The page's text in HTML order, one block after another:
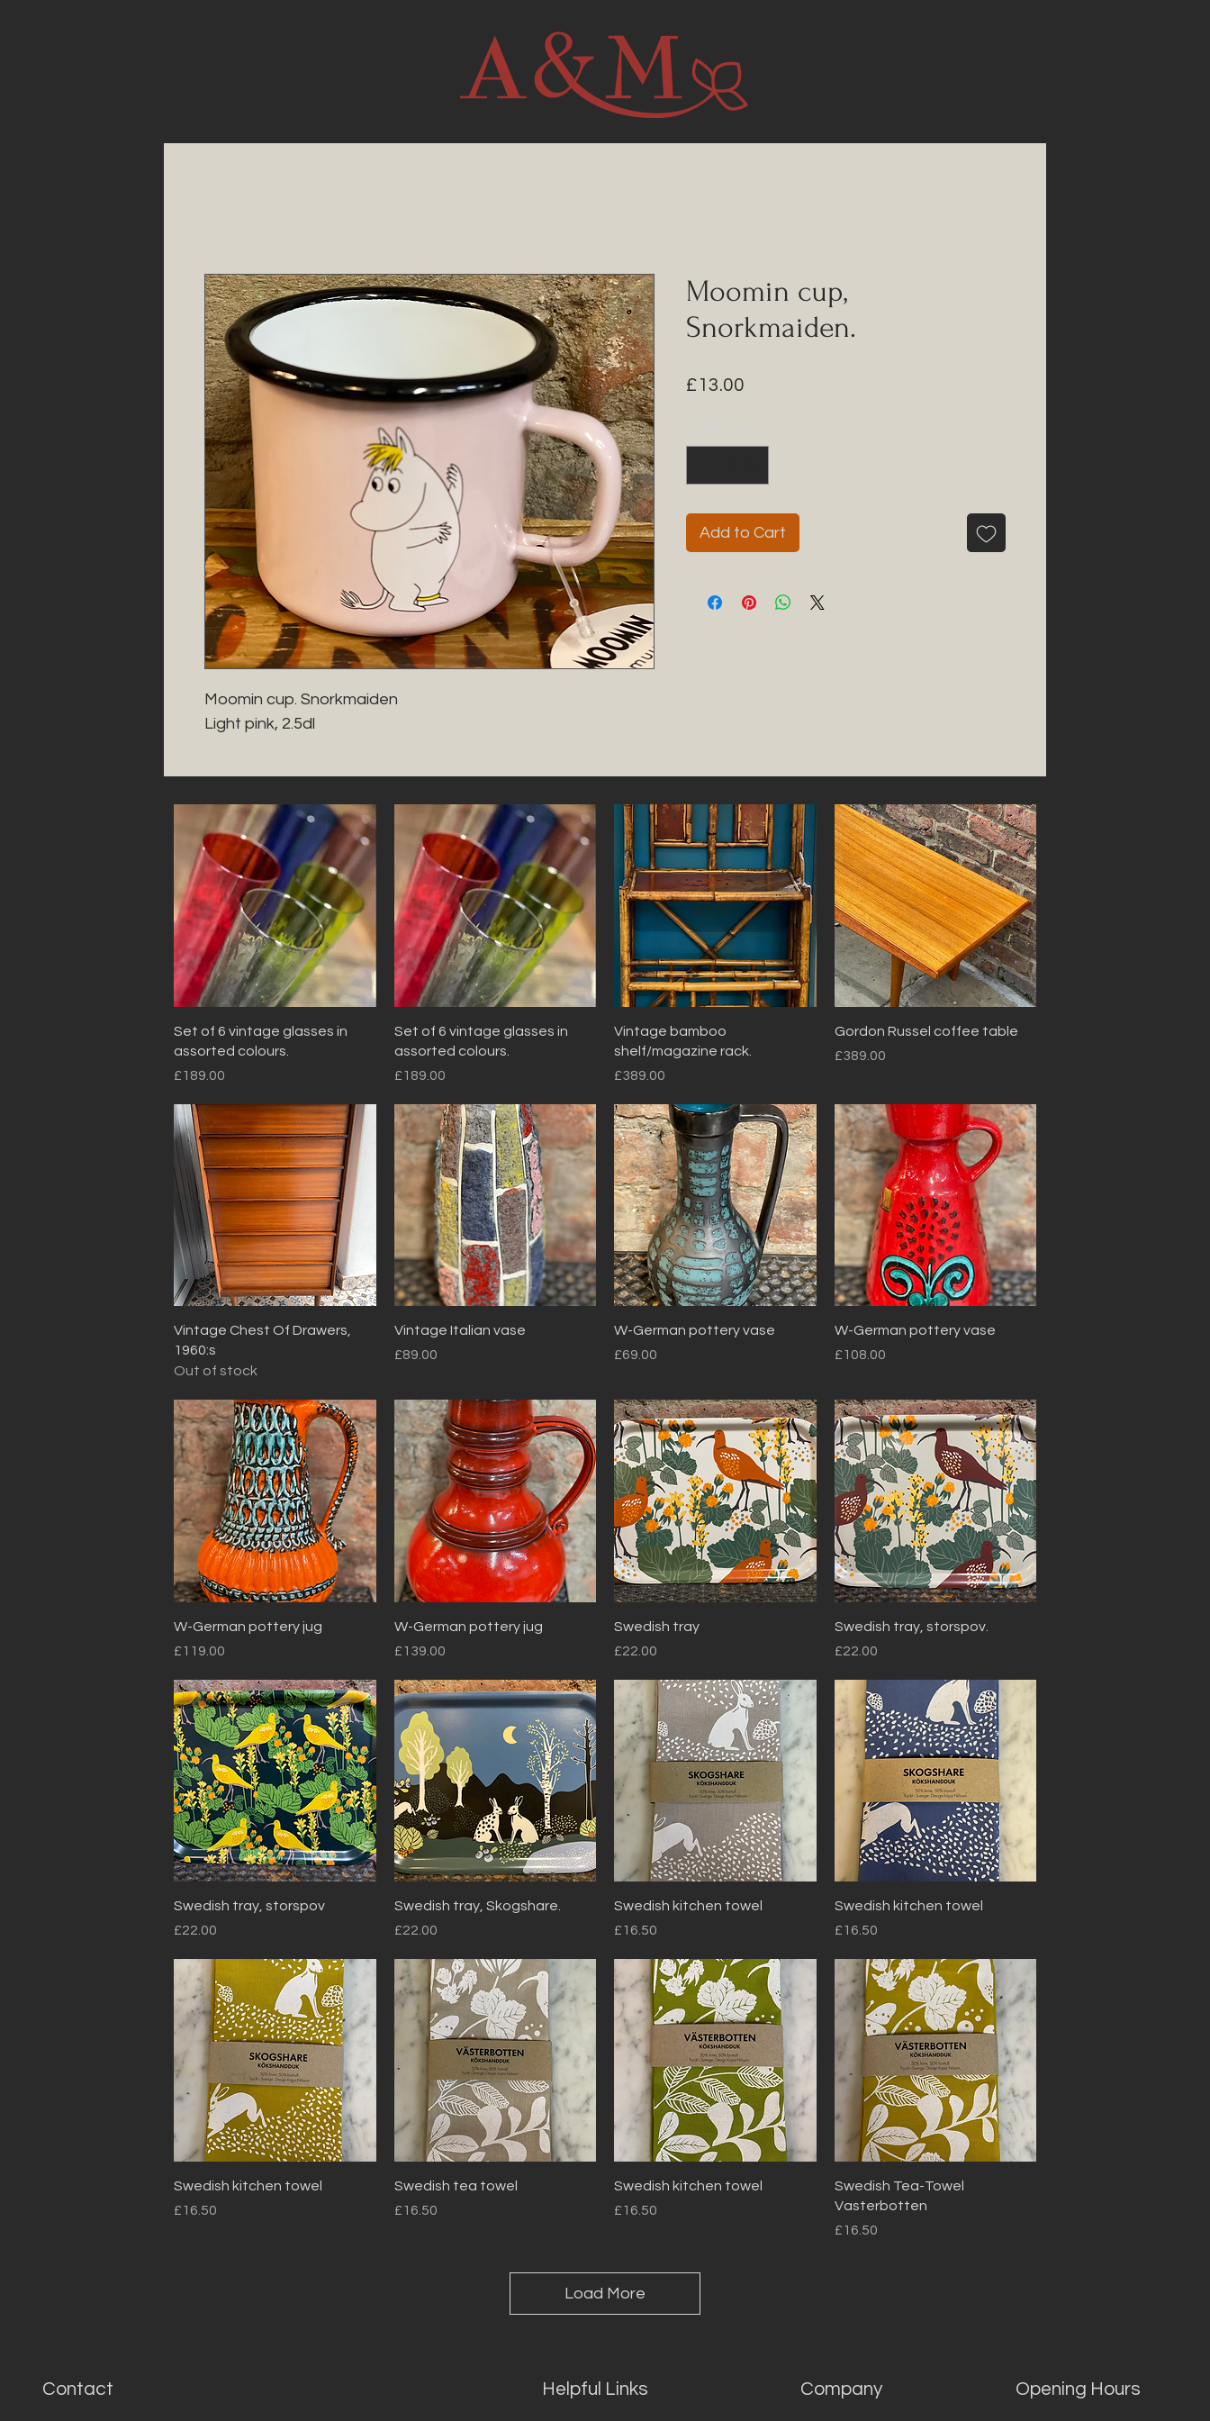
Moomin cup. Snorkmaiden
Light pink, 2.5dl
Moomin cup,
Snorkmaiden.
£13.00
Add to Cart
Quick View
Set of 6 vintage glasses in
assorted colours.
Price
£189.00
Quick View
Set of 6 vintage glasses in
assorted colours.
Price
£189.00
Quick View
Vintage bamboo
shelf/magazine rack.
Price
£389.00
Quick View
Gordon Russel coffee table
Price
£389.00
Quick View
Vintage Chest Of Drawers,
1960:s
Out of stock
Quick View
Vintage Italian vase
Price
£89.00
Quick View
W-German pottery vase
Price
£69.00
Quick View
W-German pottery vase
Price
£108.00
Quick View
W-German pottery jug
Price
£119.00
Quick View
W-German pottery jug
Price
£139.00
Quick View
Swedish tray
Price
£22.00
Quick View
Swedish tray, storspov.
Price
£22.00
Quick View
Swedish tray, storspov
Price
£22.00
Quick View
Swedish tray, Skogshare.
Price
£22.00
Quick View
Swedish kitchen towel
Price
£16.50
Quick View
Swedish kitchen towel
Price
£16.50
Quick View
Swedish kitchen towel
Price
£16.50
Quick View
Swedish tea towel
Price
£16.50
Quick View
Swedish kitchen towel
Price
£16.50
Quick View
Swedish Tea-Towel
Vasterbotten
Price
£16.50
Load More
Contact Helpful Links Company Opening Hours